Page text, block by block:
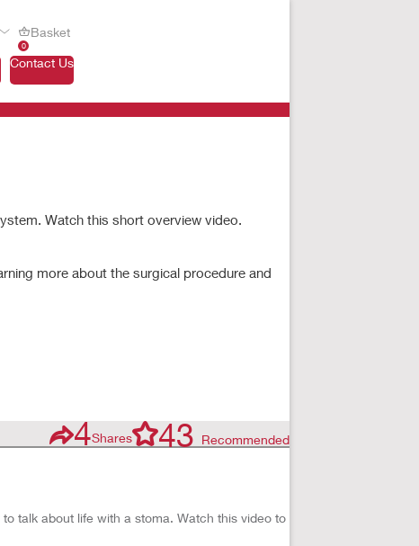
0
Basket
Contact Us
Watch this short overview video.
more about the surgical procedure and
4Shares 43 Recommended
talk about life with a stoma. Watch this video to